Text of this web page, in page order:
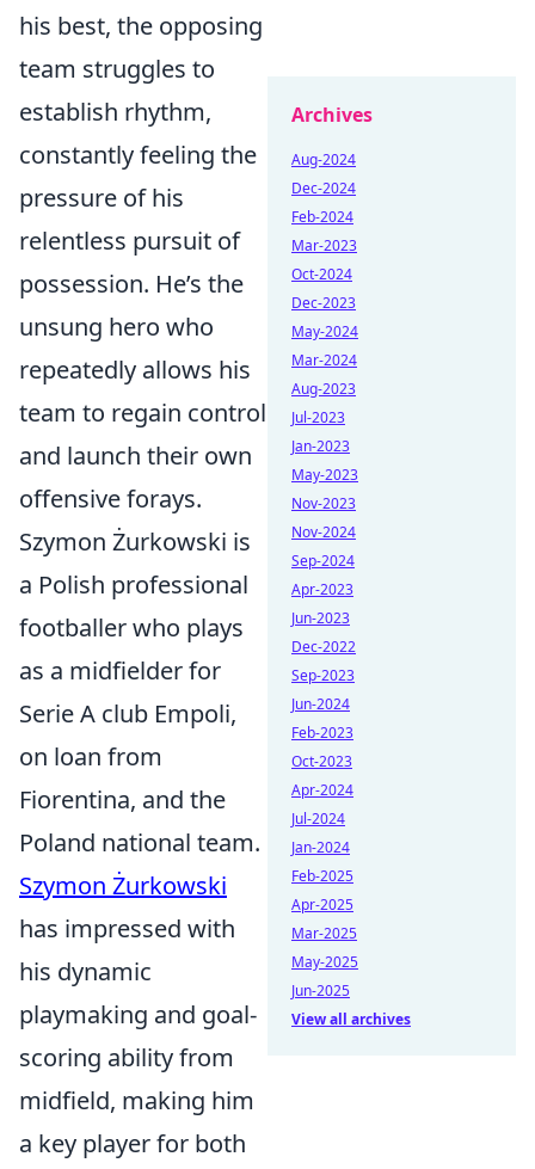
his best, the opposing
team struggles to
establish rhythm,
constantly feeling the
pressure of his
relentless pursuit of
possession. He’s the
unsung hero who
repeatedly allows his
team to regain control
and launch their own
offensive forays.
Szymon Żurkowski is
a Polish professional
footballer who plays
as a midfielder for
Serie A club Empoli,
on loan from
Fiorentina, and the
Poland national team.
Szymon Żurkowski
has impressed with
his dynamic
playmaking and goal-
scoring ability from
midfield, making him
a key player for both
Archives
Aug-2024
Dec-2024
Feb-2024
Mar-2023
Oct-2024
Dec-2023
May-2024
Mar-2024
Aug-2023
Jul-2023
Jan-2023
May-2023
Nov-2023
Nov-2024
Sep-2024
Apr-2023
Jun-2023
Dec-2022
Sep-2023
Jun-2024
Feb-2023
Oct-2023
Apr-2024
Jul-2024
Jan-2024
Feb-2025
Apr-2025
Mar-2025
May-2025
Jun-2025
View all archives